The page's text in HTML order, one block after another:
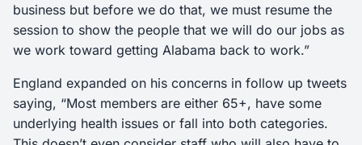
business but before we do that, we must resume the
session to show the people that we will do our jobs as
we work toward getting Alabama back to work.”
England expanded on his concerns in follow up tweets
saying, “Most members are either 65+, have some
underlying health issues or fall into both categories.